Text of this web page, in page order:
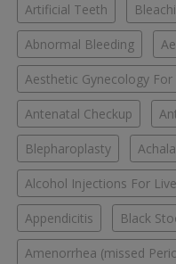
Artificial Teeth
Abnormal Bleeding
Aesthetic Gynecology For
Antenatal Checkup
Blepharoplasty
Alcohol Injections For
Appendicitis Black
Amenorrhea (missed